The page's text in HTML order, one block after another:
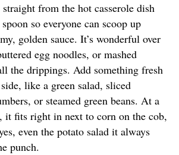
from the hot casserole dish
so everyone can scoop up
golden sauce. It’s wonderful over
egg noodles, or mashed
the drippings. Add something fresh
like a green salad, sliced
or steamed green beans. At a
it fits right in next to corn on the cob,
even the potato salad it always
punch.